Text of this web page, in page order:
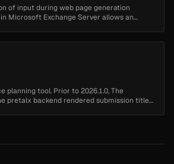
of input during web page generation
Microsoft Exchange Server allows an
planning tool. Prior to 2026.1.0, The
pretalx backend rendered submission titles,